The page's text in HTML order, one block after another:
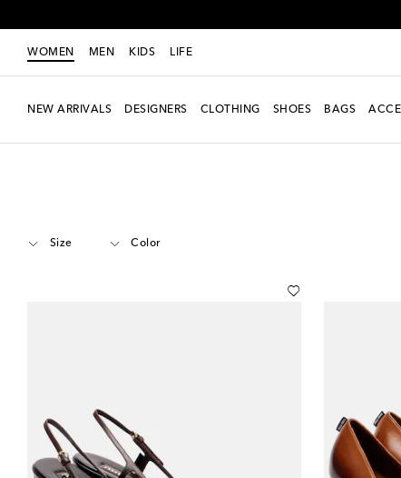
WOMEN MEN KIDS LIFE
NEW ARRIVALS DESIGNERS CLOTHING SHOES BAGS
Size Color